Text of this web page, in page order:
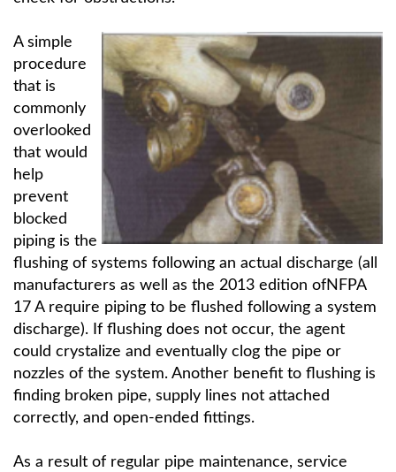
A simple
procedure
that is
commonly
overlooked
that would
help
prevent
blocked
piping is the
flushing of systems following an actual discharge (all
manufacturers as well as the 2013 edition ofNFPA
17 A require piping to be flushed following a system
discharge). If flushing does not occur, the agent
could crystalize and eventually clog the pipe or
nozzles of the system. Another benefit to flushing is
finding broken pipe, supply lines not attached
correctly, and open-ended fittings.
As a result of regular pipe maintenance, service